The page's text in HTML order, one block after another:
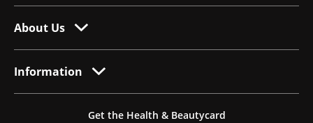
About Us
Information
Get the Health & Beautycard